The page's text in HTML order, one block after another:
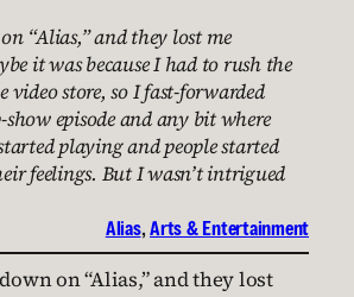
“Alias,” and they lost me
it was because I had to rush the
video store, so I fast-forwarded
episode and any bit where
playing and people started
feelings. But I wasn’t intrigued
Alias, Arts & Entertainment
on “Alias,” and they lost